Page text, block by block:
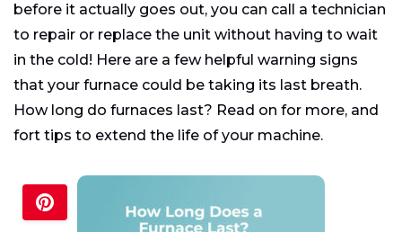
before it actually goes out, you can call a technician
to repair or replace the unit without having to wait
in the cold! Here are a few helpful warning signs
that your furnace could be taking its last breath.
How long do furnaces last? Read on for more, and
fort tips to extend the life of your machine.